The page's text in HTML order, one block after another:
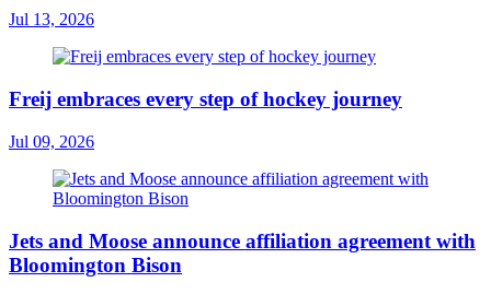
Jul 13, 2026
Freij embraces every step of hockey journey
Jul 09, 2026
Jets and Moose announce affiliation agreement with
Bloomington Bison